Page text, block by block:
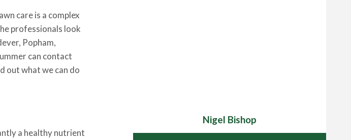
care is a complex
professionals look
Popham,
can contact
out what we can do
a healthy nutrient
Nigel Bishop